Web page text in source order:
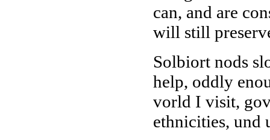
can, and are
will still
Solbiort nods
help, oddly
vorld I visit,
ethnicities, und